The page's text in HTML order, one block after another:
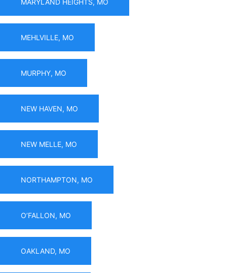
MEHLVILLE, MO
MURPHY, MO
NEW HAVEN, MO
NEW MELLE, MO
NORTHAMPTON, MO
O’FALLON, MO
OAKLAND, MO